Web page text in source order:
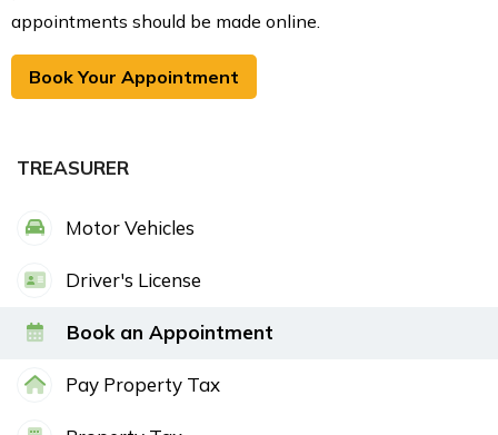
appointments should be made online.
Book Your Appointment
TREASURER
Motor Vehicles
Driver's License
Book an Appointment
Pay Property Tax